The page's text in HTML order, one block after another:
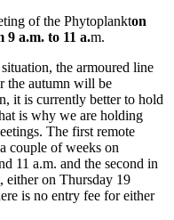
of the Phytoplankton
9 a.m. to 11 a.m.
the armoured line
the autumn will be
it is currently better to hold
is why we are holding
The first remote
couple of weeks on
11 a.m. and the second in
either on Thursday 19
is no entry fee for either